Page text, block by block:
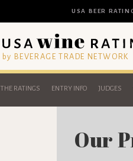
USA BEER
by BEVERAGE TRADE NETWORK
THE RATINGS ENTRY INFO JUDGES
Our